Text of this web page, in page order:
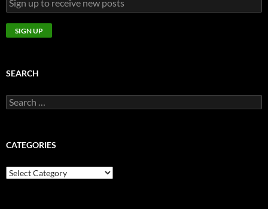
SEARCH
Search
for:
CATEGORIES
CATEGORIES